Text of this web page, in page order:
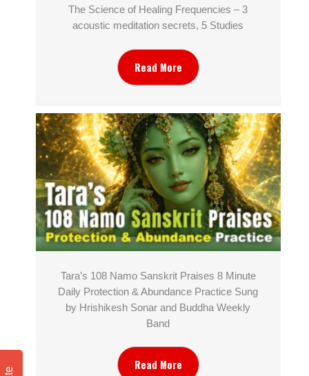
The Science of Healing Frequencies – 3
acoustic meditation secrets, 5 Studies
Read More
Tara’s 108 Namo Sanskrit Praises 8 Minute
Daily Protection & Abundance Practice Sung
by Hrishikesh Sonar and Buddha Weekly
Band
Read More